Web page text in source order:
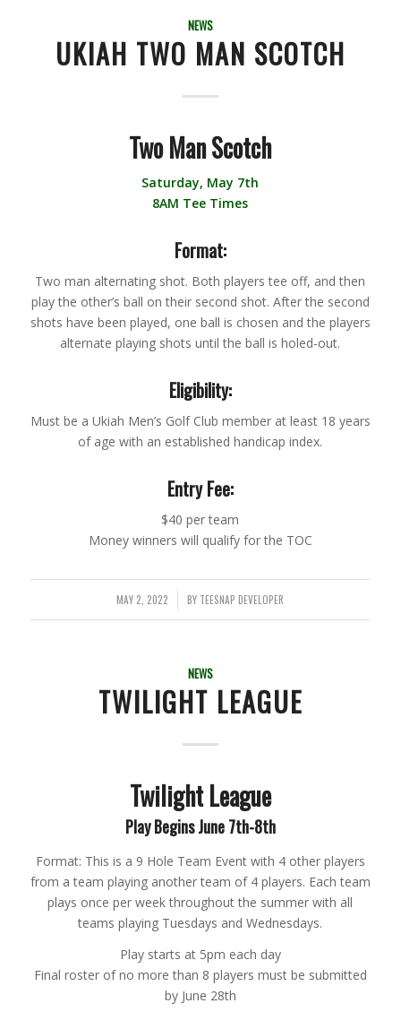
NEWS
UKIAH TWO MAN SCOTCH
Two Man Scotch
Saturday, May 7th
8AM Tee Times
Format:
Two man alternating shot. Both players tee off, and then
play the other’s ball on their second shot. After the second
shots have been played, one ball is chosen and the players
alternate playing shots until the ball is holed-out.
Eligibility:
Must be a Ukiah Men’s Golf Club member at least 18 years
of age with an established handicap index.
Entry Fee:
$40 per team
Money winners will qualify for the TOC
MAY 2, 2022
/ BY TEESNAP DEVELOPER
NEWS
TWILIGHT LEAGUE
Twilight League
Play Begins June 7th-8th
Format: This is a 9 Hole Team Event with 4 other players
from a team playing another team of 4 players. Each team
plays once per week throughout the summer with all
teams playing Tuesdays and Wednesdays.
Play starts at 5pm each day
Final roster of no more than 8 players must be submitted
by June 28th